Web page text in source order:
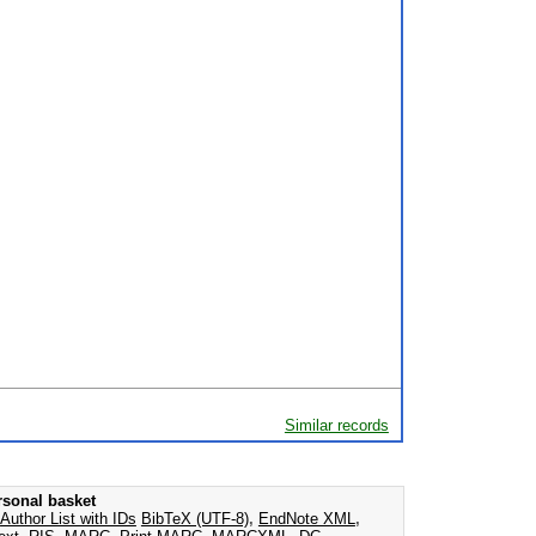
Similar records
basket
Author List with IDs BibTeX (UTF-8), EndNote XML ,